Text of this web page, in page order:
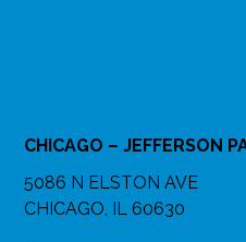
CHICAGO – JEFFERSON
5086 N ELSTON AVE
CHICAGO, IL 60630